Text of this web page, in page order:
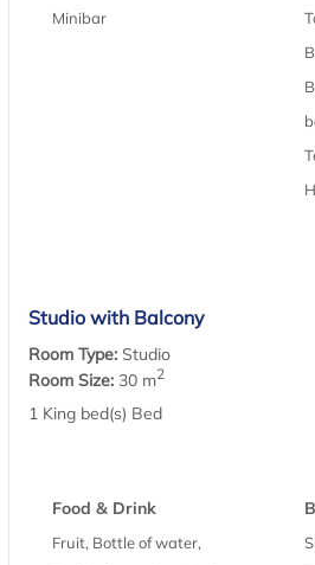
Minibar
Studio with Balcony
Room Type: Studio
Room Size: 30 m2
1 King bed(s) Bed
Food & Drink
Fruit, Bottle of water,